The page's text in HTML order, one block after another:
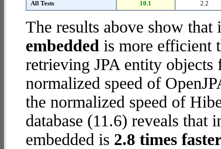
All Tests
10.1 2.2
The results above show
embedded is more efficient
retrieving JPA entity objects
normalized speed of
the normalized speed of
database (11.6) reveals that
embedded is 2.8 times